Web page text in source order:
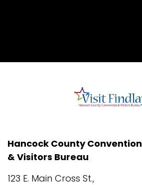
Hancock County Convention
& Visitors Bureau
123 E. Main Cross St.,